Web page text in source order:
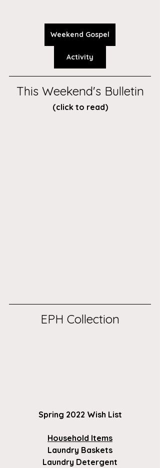
Weekend Gospel
Activity
This Weekend's Bulletin
(click to read)
EPH Collection
Spring 2022 Wish List
Household Items
Laundry Baskets
Laundry Detergent